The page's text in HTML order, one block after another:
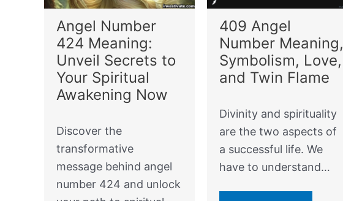
Angel Number
424 Meaning:
Unveil Secrets to
Your Spiritual
Awakening Now
Discover the
transformative
message behind angel
number 424 and unlock
409 Angel
Number Meaning,
Symbolism, Love,
and Twin Flame
Divinity and spirituality
are the two aspects of
a successful life. We
have to understand…